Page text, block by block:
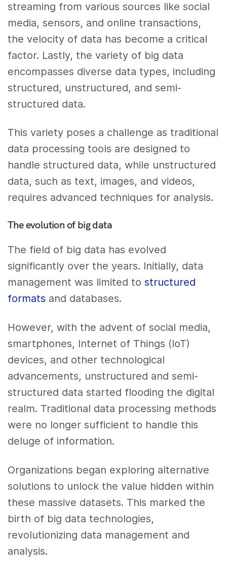
streaming from various sources like social
media, sensors, and online transactions,
the velocity of data has become a critical
factor. Lastly, the variety of big data
encompasses diverse data types, including
structured, unstructured, and semi-
structured data.
This variety poses a challenge as traditional
data processing tools are designed to
handle structured data, while unstructured
data, such as text, images, and videos,
requires advanced techniques for analysis.
The evolution of big data
The field of big data has evolved
significantly over the years. Initially, data
management was limited tostructured
formats and databases.
However, with the advent of social media,
smartphones, Internet of Things (IoT)
devices, and other technological
advancements, unstructured and semi-
structured data started flooding the digital
realm. Traditional data processing methods
were no longer sufficient to handle this
deluge of information.
Organizations began exploring alternative
solutions to unlock the value hidden within
these massive datasets. This marked the
birth of big data technologies,
revolutionizing data management and
analysis.